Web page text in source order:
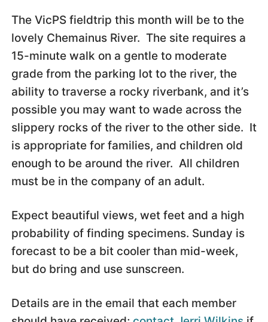
The VicPS fieldtrip this month will be to the
lovely Chemainus River. The site requires a
15-minute walk on a gentle to moderate
grade from the parking lot to the river, the
ability to traverse a rocky riverbank, and it’s
possible you may want to wade across the
slippery rocks of the river to the other side. It
is appropriate for families, and children old
enough to be around the river. All children
must be in the company of an adult.
Expect beautiful views, wet feet and a high
probability of finding specimens. Sunday is
forecast to be a bit cooler than mid-week,
but do bring and use sunscreen.
Details are in the email that each member